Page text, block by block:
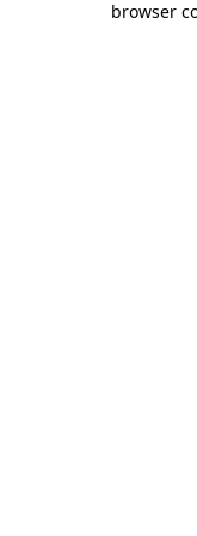
browser